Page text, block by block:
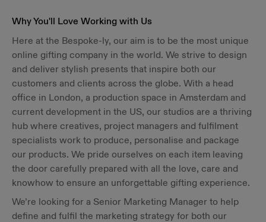
Why You'll Love Working with Us
Here at the Bespoke-ly, our aim is to be the most unique
online gifting company in the world. We strive to design
and deliver stylish presents that inspire both our
customers and clients across the globe. With a head
office in London, a production space in Amsterdam and
current development in the US, our studios are a thriving
hub where creatives, project managers and fulfilment
specialists work to produce, personalise and package
our products. We pride ourselves on each item leaving
the door carefully prepared with all the love, care and
knowhow to ensure an unforgettable gifting experience.
We’re looking for a Senior Marketing Manager to help
define and fulfil the marketing strategy for both our